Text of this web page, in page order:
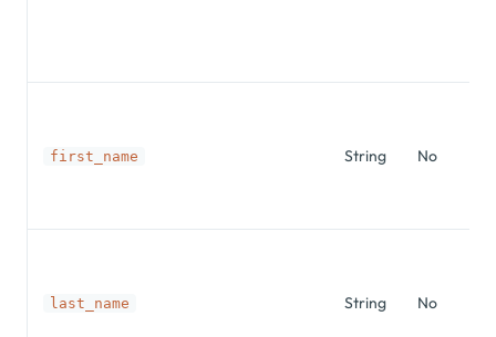
first_name String No
last_name String No